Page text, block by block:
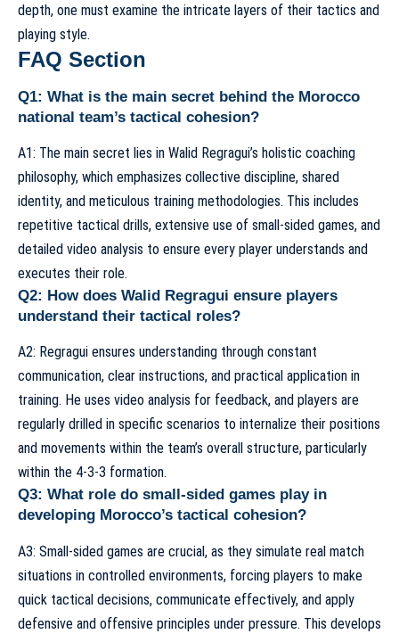
depth, one must examine the intricate layers of their tactics and
playing style.
FAQ Section
Q1: What is the main secret behind the Morocco
national team’s tactical cohesion?
A1: The main secret lies in Walid Regragui’s holistic coaching
philosophy, which emphasizes collective discipline, shared
identity, and meticulous training methodologies. This includes
repetitive tactical drills, extensive use of small-sided games, and
detailed video analysis to ensure every player understands and
executes their role.
Q2: How does Walid Regragui ensure players
understand their tactical roles?
A2: Regragui ensures understanding through constant
communication, clear instructions, and practical application in
training. He uses video analysis for feedback, and players are
regularly drilled in specific scenarios to internalize their positions
and movements within the team’s overall structure, particularly
within the 4-3-3 formation.
Q3: What role do small-sided games play in
developing Morocco’s tactical cohesion?
A3: Small-sided games are crucial, as they simulate real match
situations in controlled environments, forcing players to make
quick tactical decisions, communicate effectively, and apply
defensive and offensive principles under pressure. This develops